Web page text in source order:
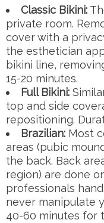
Classic Bikini:
private room.
cover with a
the esthetician
bikini line,
15-20 minutes.
Full Bikini:
top and side
repositioning.
Brazilian: Most
areas (pubic
the back. Back
region) are done
professionals
never manipulate
40-60 minutes for